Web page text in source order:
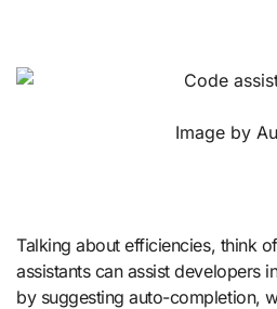
Image by
Talking about efficiencies, think
assistants can assist developers
by suggesting auto-completion,